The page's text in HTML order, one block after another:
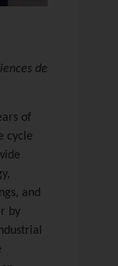
de
of
cycle
and
by